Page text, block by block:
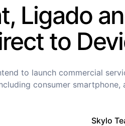
Ligado
to
to launch commercial
consumer
Skylo